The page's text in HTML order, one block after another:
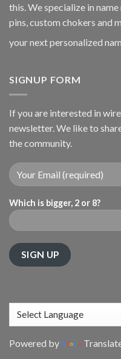
this. We specialize in
pins, custom chokers and
your next personalized
SIGNUP FORM
If you are interested in
newsletter. We like to
the community.
Which is bigger, 2 or 8?
Powered by